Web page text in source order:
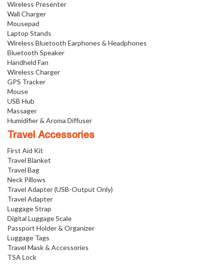
Wireless Presenter
Wall Charger
Mousepad
Laptop Stands
Wireless Bluetooth Earphones & Headphones
Bluetooth Speaker
Handheld Fan
Wireless Charger
GPS Tracker
Mouse
USB Hub
Massager
Humidifier & Aroma Diffuser
Travel Accessories
First Aid Kit
Travel Blanket
Travel Bag
Neck Pillows
Travel Adapter (USB-Output Only)
Travel Adapter
Luggage Strap
Digital Luggage Scale
Passport Holder & Organizer
Luggage Tags
Travel Mask & Accessories
TSA Lock